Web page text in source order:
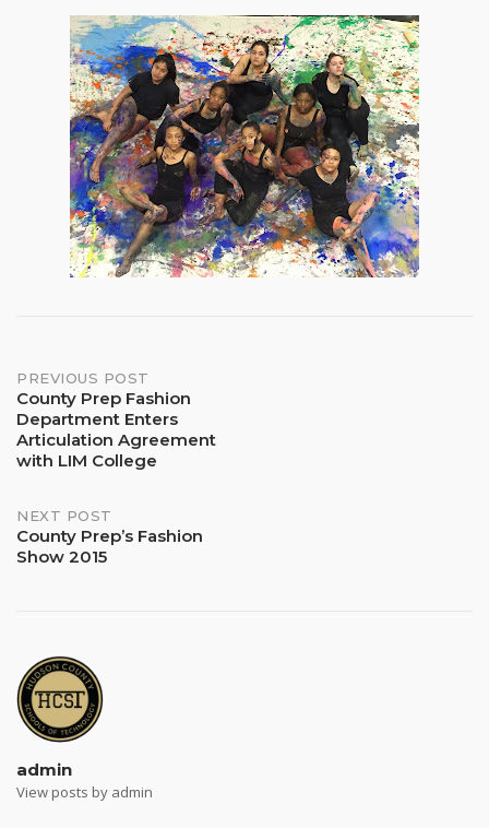
Post
navigation
PREVIOUS POST
County Prep Fashion
Department Enters
Articulation Agreement
with LIM College
NEXT POST
County Prep’s Fashion
Show 2015
admin
View posts by admin